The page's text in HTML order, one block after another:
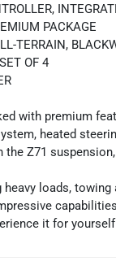
PACKAGE
TERRAIN,
OF 4
with premium
heated
Z71
loads,
it for